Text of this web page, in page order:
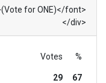
for ONE)</font>
</div>
Votes %
29
67